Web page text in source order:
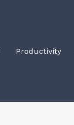
Productivity